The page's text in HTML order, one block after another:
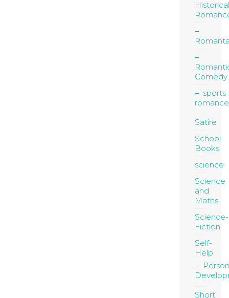
Historical
Comedy
sports
romance
Satire
School
Books
science
Science
and
Maths
Science-
Fiction
Self-
Help
Short